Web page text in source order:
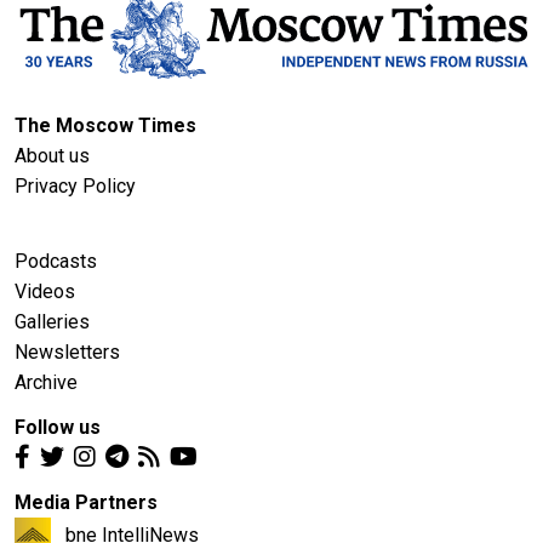
The Moscow Times
About us
Privacy Policy
Podcasts
Videos
Galleries
Newsletters
Archive
Follow us
Media Partners
bne IntelliNews